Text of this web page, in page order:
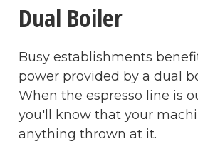
Dual Boiler
Busy establishments
power provided by a dual
When the espresso line is
you'll know that your
anything thrown at it.